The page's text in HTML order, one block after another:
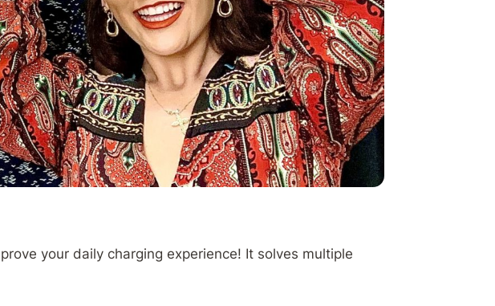
your daily charging experience! It solves multiple